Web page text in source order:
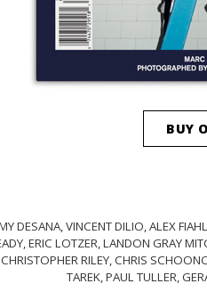
BUY
DESANA, VINCENT DILIO, ALEX
ERIC LOTZER, LANDON GRAY
RILEY, CHRIS
TAREK, PAUL TULLER,